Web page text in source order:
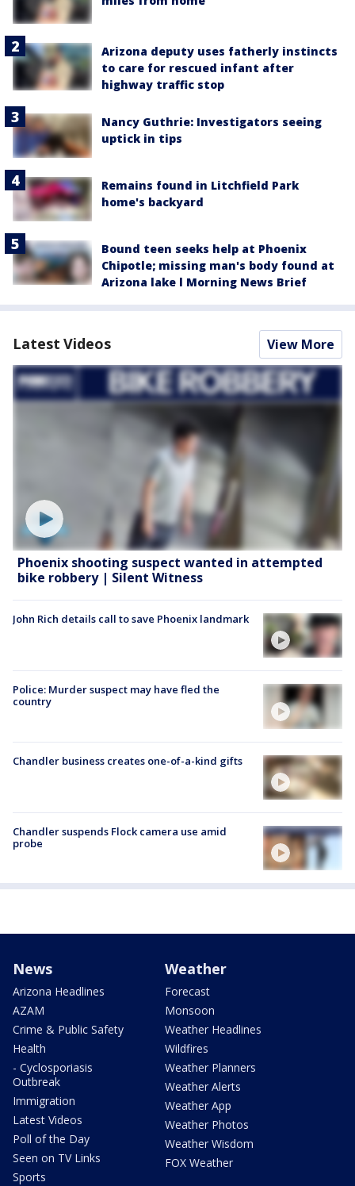
Arizona deputy uses fatherly instincts
to care for rescued infant after
highway traffic stop
Nancy Guthrie: Investigators seeing
uptick in tips
Remains found in Litchfield Park
home's backyard
Bound teen seeks help at Phoenix
Chipotle; missing man's body found at
Arizona lake l Morning News Brief
Latest Videos View More
Phoenix shooting suspect wanted in attempted
bike robbery | Silent Witness
John Rich details call to save Phoenix landmark
Police: Murder suspect may have fled the
country
Chandler business creates one-of-a-kind gifts
Chandler suspends Flock camera use amid
probe
News
Arizona Headlines
AZAM
Crime & Public Safety
Health
- Cyclosporiasis
Outbreak
Immigration
Latest Videos
Poll of the Day
Seen on TV Links
Sports
Weather
Forecast
Monsoon
Weather Headlines
Wildfires
Weather Planners
Weather Alerts
Weather App
Weather Photos
Weather Wisdom
FOX Weather